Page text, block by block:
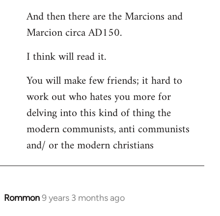
And then there are the Marcions and
Marcion circa AD150.
I think will read it.
You will make few friends; it hard to
work out who hates you more for
delving into this kind of thing the
modern communists, anti communists
and/ or the modern christians
Rommon9 years 3 months ago
In